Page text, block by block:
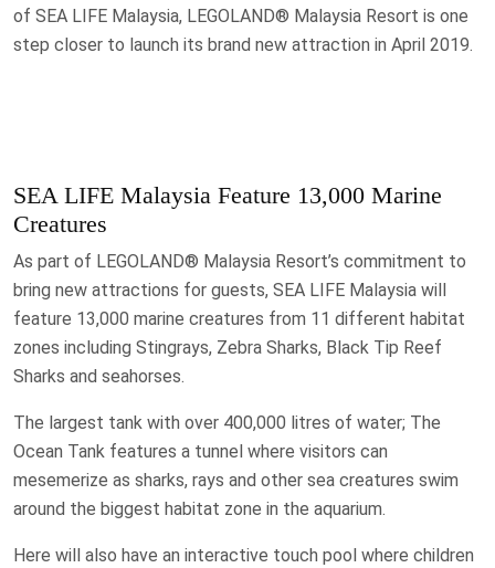
of SEA LIFE Malaysia, LEGOLAND® Malaysia Resort is one
step closer to launch its brand new attraction in April 2019.
SEA LIFE Malaysia Feature 13,000 Marine
Creatures
As part of LEGOLAND® Malaysia Resort’s commitment to
bring new attractions for guests, SEA LIFE Malaysia will
feature 13,000 marine creatures from 11 different habitat
zones including Stingrays, Zebra Sharks, Black Tip Reef
Sharks and seahorses.
The largest tank with over 400,000 litres of water; The
Ocean Tank features a tunnel where visitors can
mesemerize as sharks, rays and other sea creatures swim
around the biggest habitat zone in the aquarium.
Here will also have an interactive touch pool where children